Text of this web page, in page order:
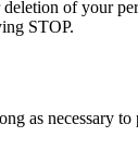
of your
STOP.
as necessary